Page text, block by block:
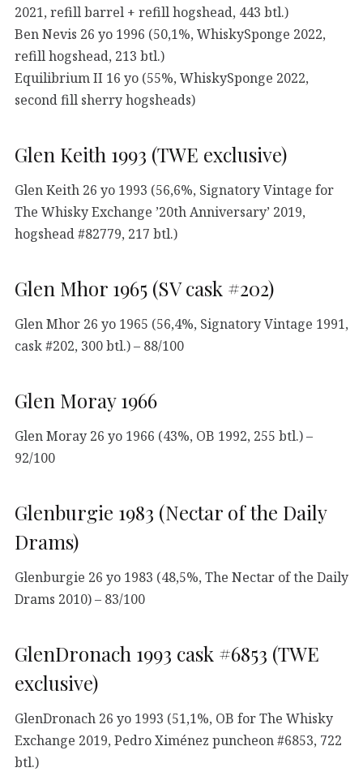
2021, refill barrel + refill hogshead, 443 btl.)
Ben Nevis 26 yo 1996 (50,1%, WhiskySponge 2022,
refill hogshead, 213 btl.)
Equilibrium II 16 yo (55%, WhiskySponge 2022,
second fill sherry hogsheads)
Glen Keith 1993 (TWE exclusive)
Glen Keith 26 yo 1993 (56,6%, Signatory Vintage for
The Whisky Exchange ’20th Anniversary’ 2019,
hogshead #82779, 217 btl.)
Glen Mhor 1965 (SV cask #202)
Glen Mhor 26 yo 1965 (56,4%, Signatory Vintage 1991,
cask #202, 300 btl.) – 88/100
Glen Moray 1966
Glen Moray 26 yo 1966 (43%, OB 1992, 255 btl.) –
92/100
Glenburgie 1983 (Nectar of the Daily
Drams)
Glenburgie 26 yo 1983 (48,5%, The Nectar of the Daily
Drams 2010) – 83/100
GlenDronach 1993 cask #6853 (TWE
exclusive)
GlenDronach 26 yo 1993 (51,1%, OB for The Whisky
Exchange 2019, Pedro Ximénez puncheon #6853, 722
btl.)